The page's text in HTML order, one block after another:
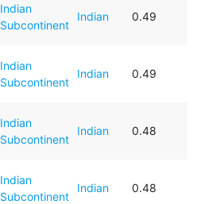
Indian
Subcontinent
Indian 0.49
Indian
Subcontinent
Indian 0.49
Indian
Subcontinent
Indian 0.48
Indian
Subcontinent
Indian 0.48